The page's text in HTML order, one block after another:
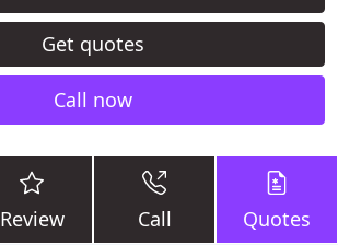
Get quotes
Call now
Review Call Quotes